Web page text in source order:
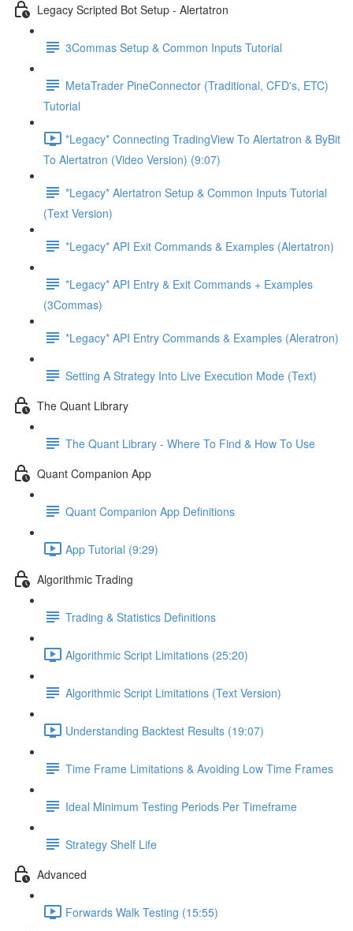
Legacy Scripted Bot Setup - Alertatron
3Commas Setup & Common Inputs Tutorial
MetaTrader PineConnector (Traditional, CFD's, ETC)
Tutorial
*Legacy* Connecting TradingView To Alertatron & ByBit
To Alertatron (Video Version) (9:07)
*Legacy* Alertatron Setup & Common Inputs Tutorial
(Text Version)
*Legacy* API Exit Commands & Examples (Alertatron)
*Legacy* API Entry & Exit Commands + Examples
(3Commas)
*Legacy* API Entry Commands & Examples (Aleratron)
Setting A Strategy Into Live Execution Mode (Text)
The Quant Library
The Quant Library - Where To Find & How To Use
Quant Companion App
Quant Companion App Definitions
App Tutorial (9:29)
Algorithmic Trading
Trading & Statistics Definitions
Algorithmic Script Limitations (25:20)
Algorithmic Script Limitations (Text Version)
Understanding Backtest Results (19:07)
Time Frame Limitations & Avoiding Low Time Frames
Ideal Minimum Testing Periods Per Timeframe
Strategy Shelf Life
Advanced
Forwards Walk Testing (15:55)